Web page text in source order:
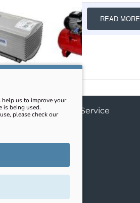
READ MORE
Customer Service
Returns
Site Map
help us to improve your
is being used.
please check our